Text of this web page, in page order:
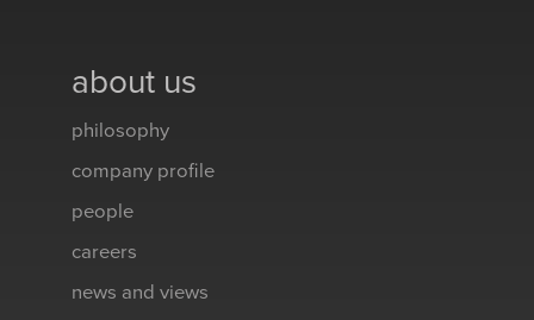
about us
philosophy
company profile
people
careers
news and views